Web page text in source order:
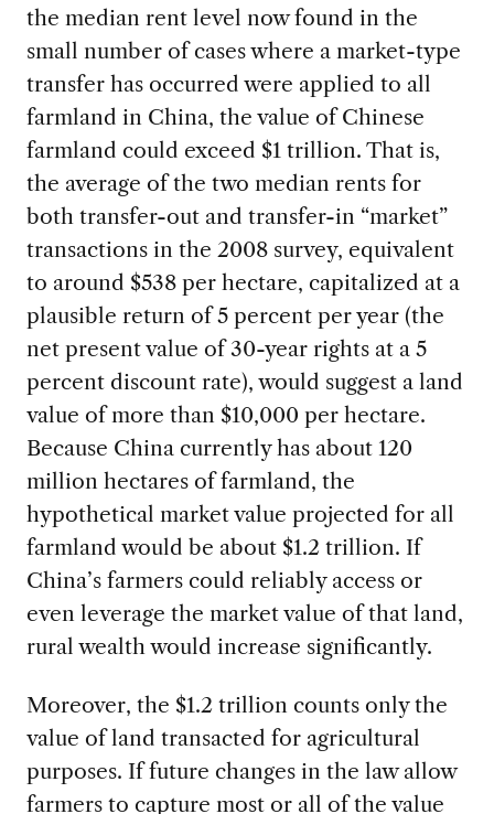
the median rent level now found in the
small number of cases where a market-type
transfer has occurred were applied to all
farmland in China, the value of Chinese
farmland could exceed $1 trillion. That is,
the average of the two median rents for
both transfer-out and transfer-in “market”
transactions in the 2008 survey, equivalent
to around $538 per hectare, capitalized at a
plausible return of 5 percent per year (the
net present value of 30-year rights at a 5
percent discount rate), would suggest a land
value of more than $10,000 per hectare.
Because China currently has about 120
million hectares of farmland, the
hypothetical market value projected for all
farmland would be about $1.2 trillion. If
China’s farmers could reliably access or
even leverage the market value of that land,
rural wealth would increase significantly.
Moreover, the $1.2 trillion counts only the
value of land transacted for agricultural
purposes. If future changes in the law allow
farmers to capture most or all of the value